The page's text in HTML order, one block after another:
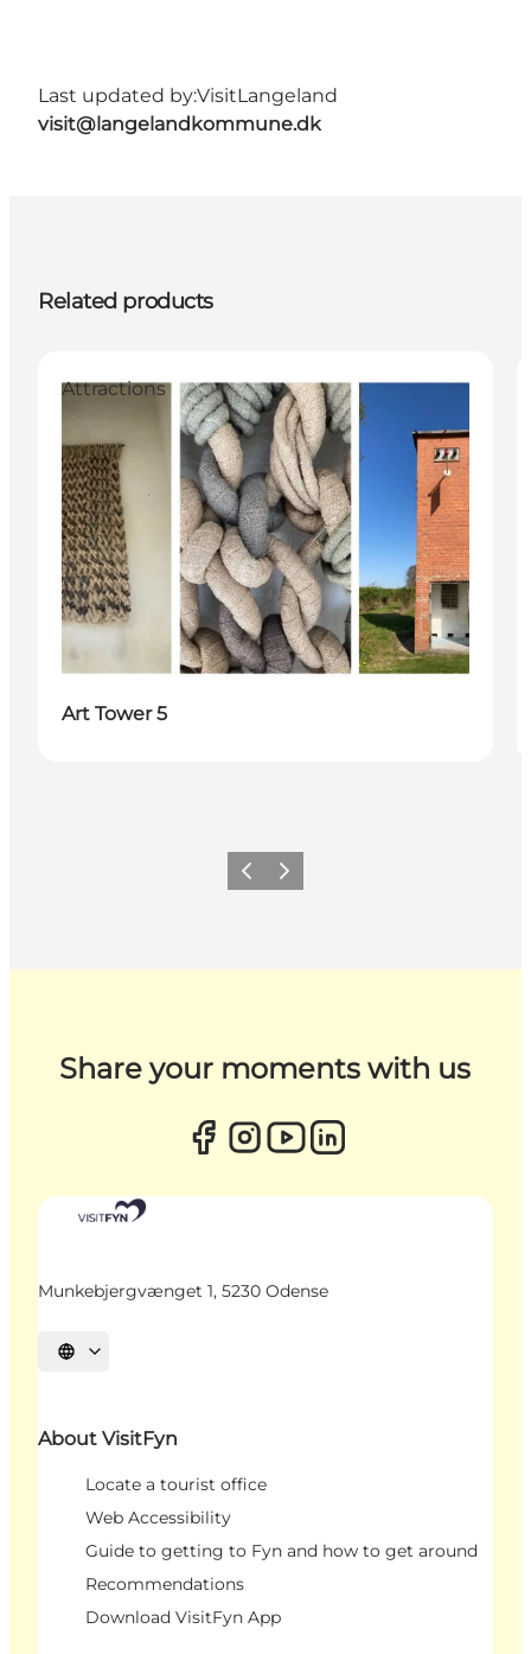
Last updated by:VisitLangeland
visit@langelandkommune.dk
Related products
Attractions
Art Tower 5
Previous
Next
Share your moments with us
Munkebjergvænget 1, 5230 Odense
Select language
About VisitFyn
Locate a tourist office
Web Accessibility
Guide to getting to Fyn and how to get around
Recommendations
Download VisitFyn App